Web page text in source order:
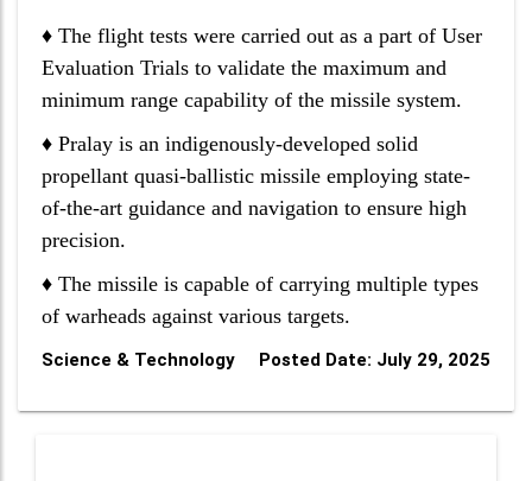
♦ The flight tests were carried out as a part of User
Evaluation Trials to validate the maximum and
minimum range capability of the missile system.
♦ Pralay is an indigenously-developed solid
propellant quasi-ballistic missile employing state-
of-the-art guidance and navigation to ensure high
precision.
♦ The missile is capable of carrying multiple types
of warheads against various targets.
Posted Date: July 29, 2025
Science & Technology